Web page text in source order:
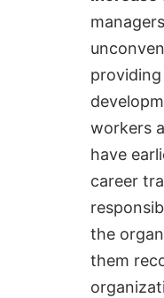
workers
have
career
the
them